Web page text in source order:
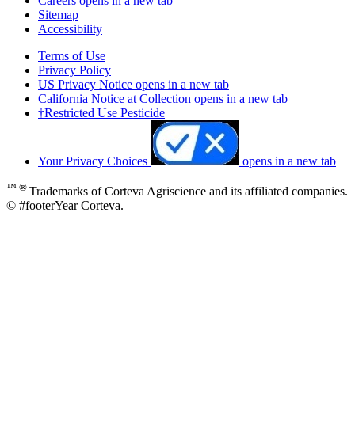
Sitemap
Accessibility
Terms of Use
Privacy Policy
US Privacy Notice opens in a new tab
California Notice at Collection opens in a new tab
†Restricted Use Pesticide
Your Privacy Choices opens in a new tab
™ ® Trademarks of Corteva Agriscience and its affiliated companies.
© #footerYear Corteva.